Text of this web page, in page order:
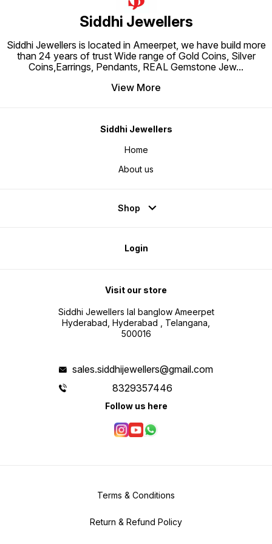
Siddhi Jewellers
Siddhi Jewellers is located in Ameerpet, we have build more
than 24 years of trust Wide range of Gold Coins, Silver
Coins,Earrings, Pendants, REAL Gemstone Jew...
View More
Siddhi Jewellers
Home
About us
Shop
Login
Visit our store
Siddhi Jewellers lal banglow Ameerpet
Hyderabad, Hyderabad , Telangana,
500016
sales.siddhijewellers@gmail.com
8329357446
Follow us here
Terms & Conditions
Return & Refund Policy